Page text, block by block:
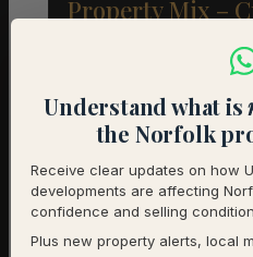
Property Mix –
Semi-Detached
Terraced
Average Price
Understand what is
the Norfolk
Receive clear updates on how
developments are affecting
confidence and selling
Plus new property alerts, local